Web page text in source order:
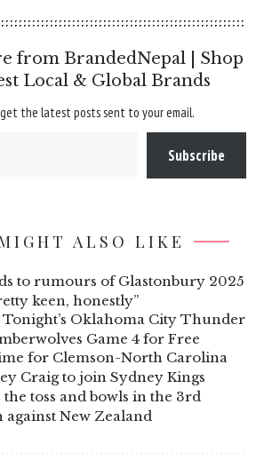
from BrandedNepal | Shop
Local & Global Brands
the latest posts sent to your email.
Subscribe
ALSO LIKE
to rumours of Glastonbury 2025
keen, honestly”
Tonight’s Oklahoma City Thunder
Game 4 for Free
for Clemson-North Carolina
Craig to join Sydney Kings
toss and bowls in the 3rd
New Zealand